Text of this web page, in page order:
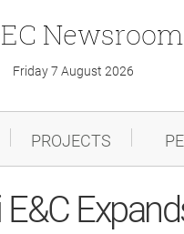
Newsroom
Friday 7 August 2026
PROJECTS